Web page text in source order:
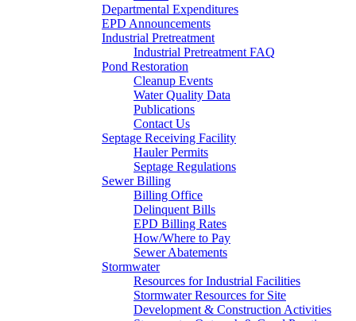
Departmental Expenditures
EPD Announcements
Industrial Pretreatment
Industrial Pretreatment FAQ
Pond Restoration
Cleanup Events
Water Quality Data
Publications
Contact Us
Septage Receiving Facility
Hauler Permits
Septage Regulations
Sewer Billing
Billing Office
Delinquent Bills
EPD Billing Rates
How/Where to Pay
Sewer Abatements
Stormwater
Resources for Industrial Facilities
Stormwater Resources for Site
Development & Construction Activities